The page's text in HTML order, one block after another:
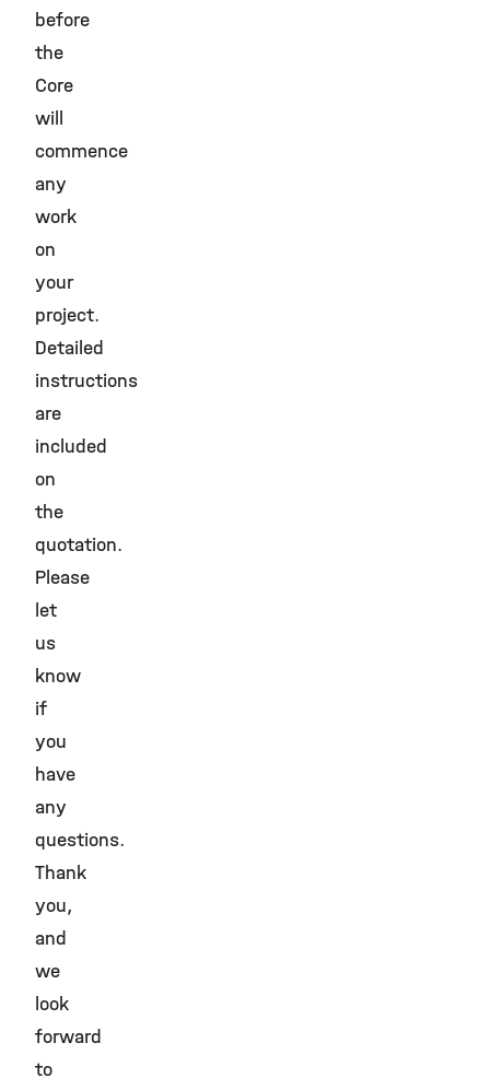
before
the
Core
will
commence
any
work
on
your
project.
Detailed
instructions
are
included
on
the
quotation.
Please
let
us
know
if
you
have
any
questions.
Thank
you,
and
we
look
forward
to